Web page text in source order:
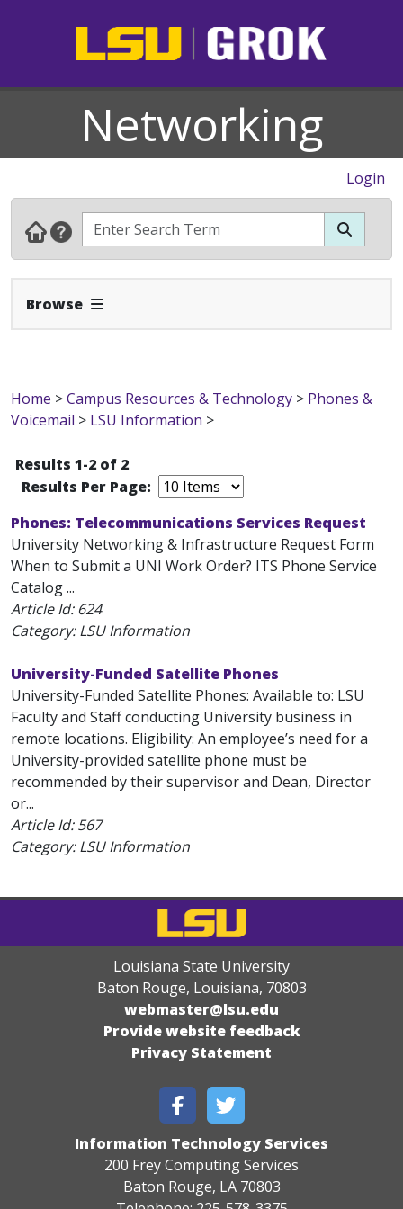
Networking
Login
Browse Expand Navbar
Home >Campus Resources & Technology > Phones &
Voicemail > LSU Information >
Results 1-2 of 2
Results Per Page:
Phones: Telecommunications Services Request
University Networking & Infrastructure Request Form
When to Submit a UNI Work Order? ITS Phone Service
Catalog ...
Article Id: 624
Category: LSU Information
University-Funded Satellite Phones
University-Funded Satellite Phones: Available to: LSU
Faculty and Staff conducting University business in
remote locations. Eligibility: An employee’s need for a
University-provided satellite phone must be
recommended by their supervisor and Dean, Director
or...
Article Id:567
Category: LSU Information
Louisiana State University
Baton Rouge, Louisiana, 70803
webmaster@lsu.edu
Provide website feedback
Privacy Statement
Information Technology Services
200 Frey Computing Services
Baton Rouge, LA 70803